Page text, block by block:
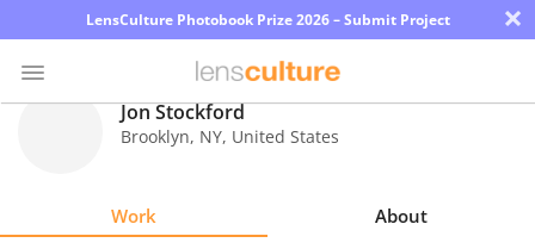
LensCulture Photobook Prize 2026 – Submit Project ×
Jon Stockford
Brooklyn, NY, United States
Work About